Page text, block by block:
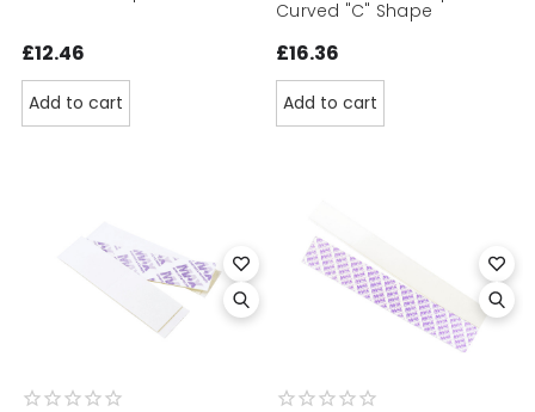
£12.46
Add to cart
Curved "C" Shape
£16.36
Add to cart